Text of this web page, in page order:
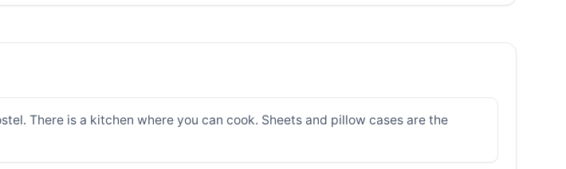
There is a kitchen where you can cook. Sheets and pillow cases are the